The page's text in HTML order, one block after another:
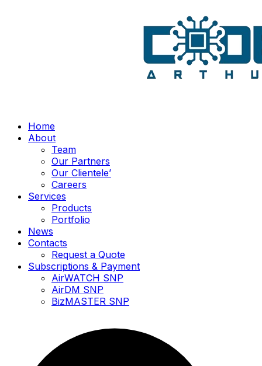
Home
About
Team
Our Partners
Our Clientele’
Careers
Services
Products
Portfolio
News
Contacts
Request a Quote
Subscriptions & Payment
AirWATCH SNP
AirDM SNP
BizMASTER SNP